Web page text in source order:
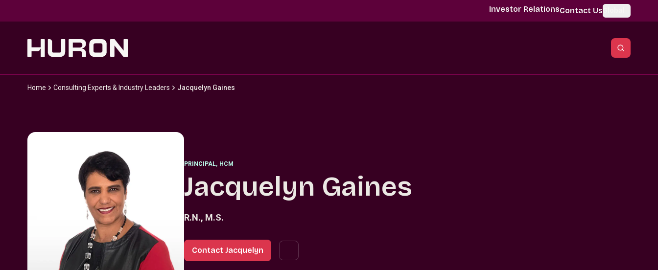
Investor RelationsContact Us
Home Consulting Experts & Industry Leaders Jacquelyn Gaines
PRINCIPAL, HCM
Jacquelyn Gaines
R.N., M.S.
Contact Jacquelyn